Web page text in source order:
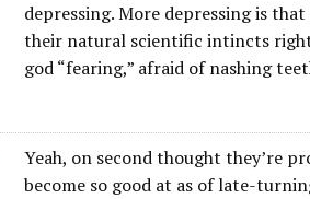
depressing. More depressing is
their natural scientific intincts
god “fearing,” afraid of nashing
Yeah, on second thought they’re
become so good at as of late-